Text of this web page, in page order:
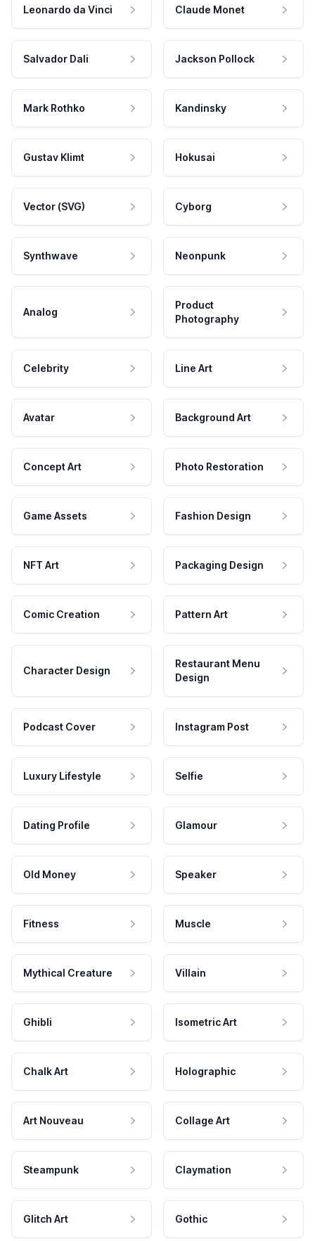
Leonardo da Vinci Claude Monet
Salvador Dali Jackson Pollock
Mark Rothko Kandinsky
Gustav Klimt Hokusai
Vector (SVG) Cyborg
Synthwave Neonpunk
Analog
Product
Photography
Celebrity Line Art
Avatar Background Art
Concept Art Photo Restoration
Game Assets Fashion Design
NFT Art Packaging Design
Comic Creation Pattern Art
Character Design
Restaurant Menu
Design
Podcast Cover Instagram Post
Luxury Lifestyle Selfie
Dating Profile Glamour
Old Money Speaker
Fitness Muscle
Mythical Creature Villain
Ghibli Isometric Art
Chalk Art Holographic
Art Nouveau Collage Art
Steampunk Claymation
Glitch Art Gothic